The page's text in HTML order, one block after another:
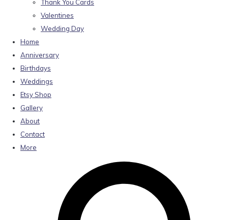
Thank You Cards
Valentines
Wedding Day
Home
Anniversary
Birthdays
Weddings
Etsy Shop
Gallery
About
Contact
More